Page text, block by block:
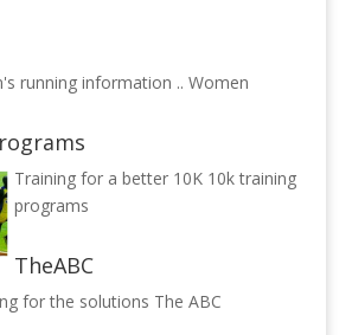
running information .. Women
Training for a better 10K 10k training
programs
TheABC
for the solutions The ABC